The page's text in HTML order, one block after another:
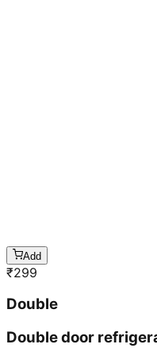
Add
₹299
Double
Double door